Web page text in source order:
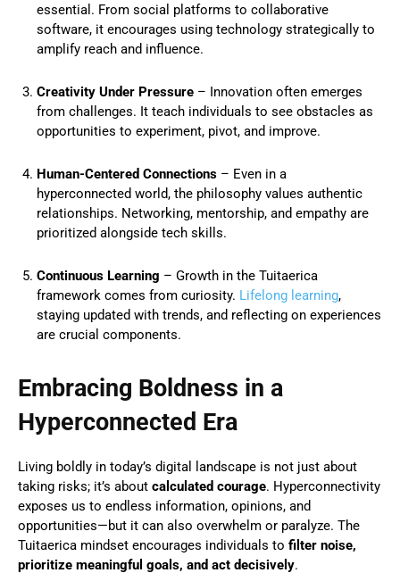
essential. From social platforms to collaborative
software, it encourages using technology strategically to
amplify reach and influence.
Creativity Under Pressure – Innovation often emerges
from challenges. It teach individuals to see obstacles as
opportunities to experiment, pivot, and improve.
Human-Centered Connections – Even in a
hyperconnected world, the philosophy values authentic
relationships. Networking, mentorship, and empathy are
prioritized alongside tech skills.
Continuous Learning – Growth in the Tuitaerica
framework comes from curiosity. Lifelong learning,
staying updated with trends, and reflecting on experiences
are crucial components.
Embracing Boldness in a
Hyperconnected Era
Living boldly in today’s digital landscape is not just about
taking risks; it’s about calculated courage. Hyperconnectivity
exposes us to endless information, opinions, and
opportunities—but it can also overwhelm or paralyze. The
Tuitaerica mindset encourages individuals to filter noise,
prioritize meaningful goals, and act decisively.